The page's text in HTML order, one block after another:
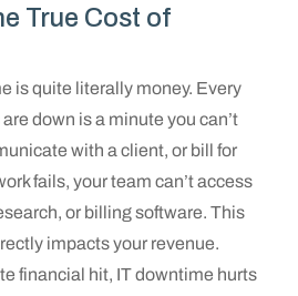
True Cost of
is quite literally money. Every
down is a minute you can’t
with a client, or bill for
fails, your team can’t access
or billing software. This
impacts your revenue.
financial hit, IT downtime hurts